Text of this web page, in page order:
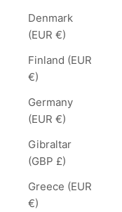
Denmark
(EUR €)
Finland (EUR
€)
Germany
(EUR €)
Gibraltar
(GBP £)
Greece (EUR
€)